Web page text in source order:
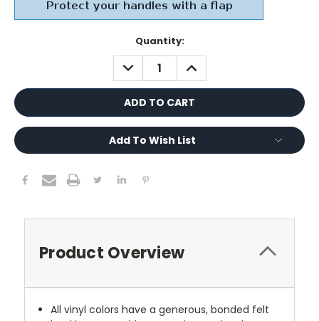
Quantity:
DECREASE
QUANTITY:
INCREASE
QUANTITY:
Add To Wish List
Product Overview
All vinyl colors have a generous, bonded felt